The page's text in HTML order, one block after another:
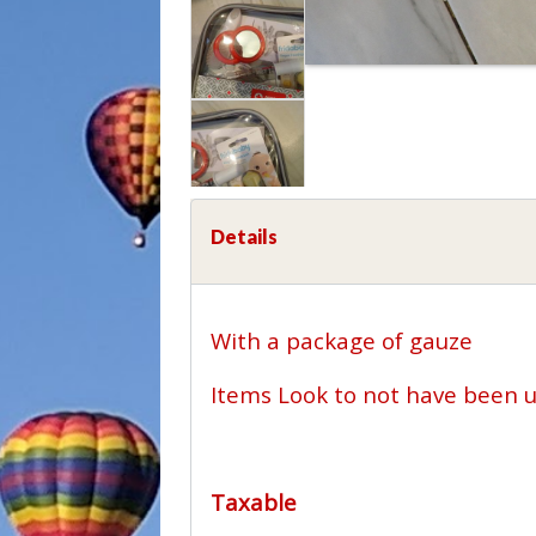
Details
With a package of gauze
Items Look to not have been
Taxable